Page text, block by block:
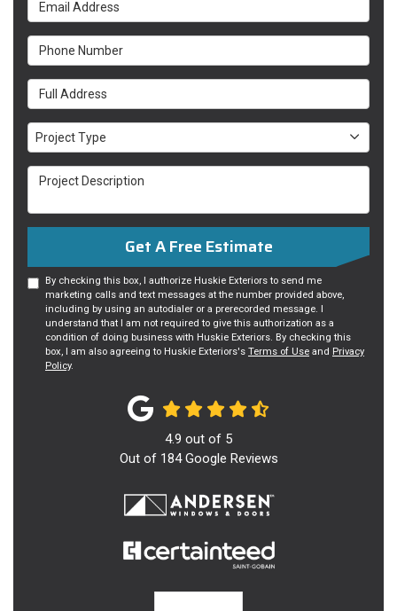
Phone Number
Full Address
Project Type
Project Type
Project Description
Get A Free Estimate
By checking this box, I authorize Huskie Exteriors to send me
marketing calls and text messages at the number provided above,
including by using an autodialer or a prerecorded message. I
understand that I am not required to give this authorization as a
condition of doing business with Huskie Exteriors. By checking this
box, I am also agreeing to Huskie Exteriors's Terms of Use and Privacy
Policy.
4.9 out of 5
Out of 184Google Reviews